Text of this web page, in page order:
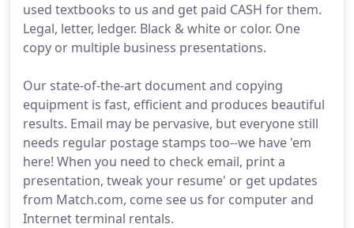
used textbooks to us and get paid CASH for them.
Legal, letter, ledger. Black & white or color. One
copy or multiple business presentations.
Our state-of-the-art document and copying
equipment is fast, efficient and produces beautiful
results. Email may be pervasive, but everyone still
needs regular postage stamps too--we have 'em
here! When you need to check email, print a
presentation, tweak your resume' or get updates
from Match.com, come see us for computer and
Internet terminal rentals.